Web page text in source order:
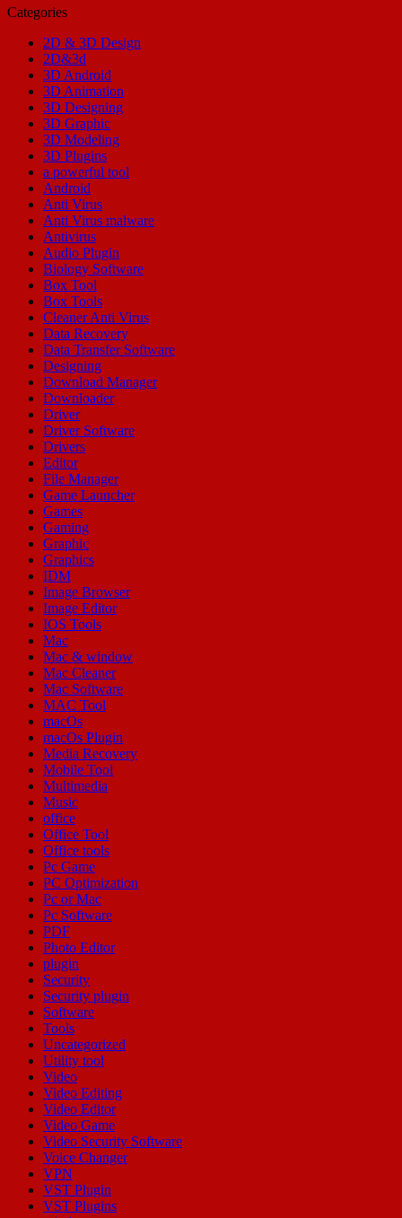
Categories
2D & 3D Design
2D&3d
3D Android
3D Animation
3D Designing
3D Graphic
3D Modeling
3D Plugins
a powerful tool
Android
Anti Virus
Anti Virus malware
Antivirus
Audio Plugin
Biology Software
Box Tool
Box Tools
Cleaner Anti Virus
Data Recovery
Data Transfer Software
Designing
Download Manager
Downloader
Driver
Driver Software
Drivers
Editor
File Manager
Game Launcher
Games
Gaming
Graphic
Graphics
IDM
Image Browser
Image Editor
IOS Tools
Mac
Mac & window
Mac Cleaner
Mac Software
MAC Tool
macOs
macOs Plugin
Media Recovery
Mobile Tool
Multimedia
Music
office
Office Tool
Office tools
Pc Game
PC Optimization
Pc or Mac
Pc Software
PDF
Photo Editor
plugin
Security
Security plugin
Software
Tools
Uncategorized
Utility tool
Video
Video Editing
Video Editor
Video Game
Video Security Software
Voice Changer
VPN
VST Plugin
VST Plugins